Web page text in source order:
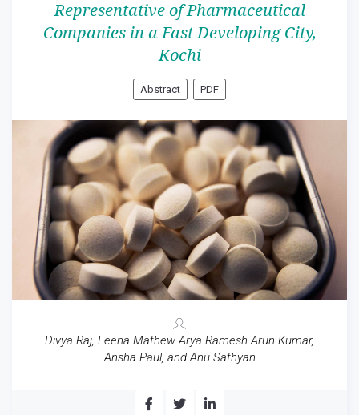
Representative of Pharmaceutical
Companies in a Fast Developing City,
Kochi
Abstract PDF
Divya Raj, Leena Mathew Arya Ramesh Arun Kumar,
Ansha Paul, and Anu Sathyan